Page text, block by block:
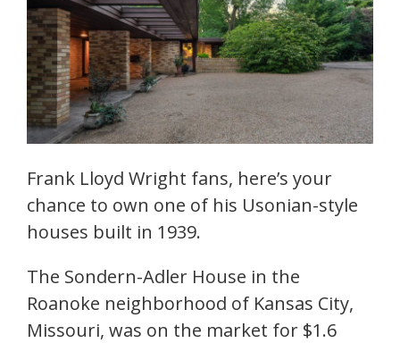
Frank Lloyd Wright fans, here’s your
chance to own one of his Usonian-style
houses built in 1939.
The Sondern-Adler House in the
Roanoke neighborhood of Kansas City,
Missouri, was on the market for $1.6